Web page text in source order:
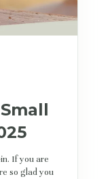
If you are
so glad you